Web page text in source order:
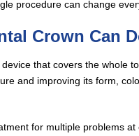
procedure can change
Crown Can
that covers the whole
and improving its form,
for multiple problems at